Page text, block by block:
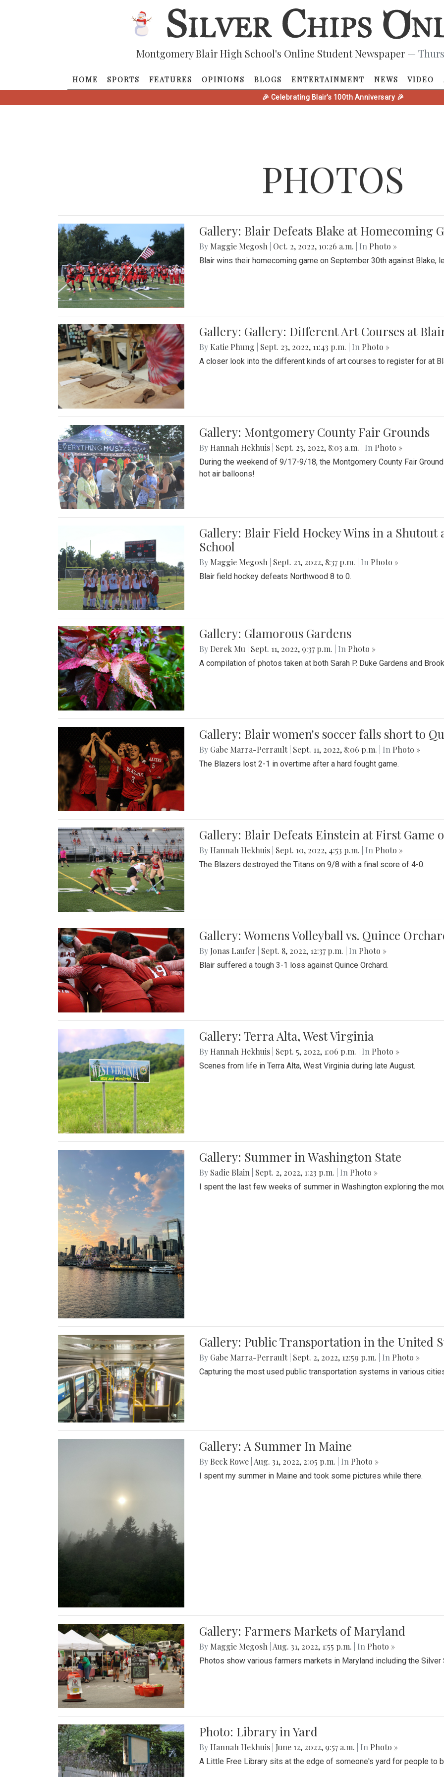
Montgomery Blair High School's Online Student Newspaper —
HOME SPORTS FEATURES OPINIONS BLOGS ENTERTAINMENT NEWS VIDEO
🎉 Celebrating Blair's 100th Anniversary 🎉
PHOTOS
Gallery: Blair Defeats Blake at Homecoming
By Maggie Megosh Oct. 2, 2022, 10:26 a.m. | In Photo »
Blair wins their homecoming game on September 30th against Blake,
Gallery: Gallery: Different Art Courses at
By Katie Phung Sept. 23, 2022, 11:43 p.m. | In Photo »
A closer look into the different kinds of art courses to register for at
Gallery: Montgomery County Fair Grounds
By Hannah Hekhuis Sept. 23, 2022, 8:03 a.m. | In Photo »
During the weekend of 9/17-9/18, the Montgomery County Fair
hot air balloons!
Gallery: Blair Field Hockey Wins in a
School
By Maggie Megosh Sept. 21, 2022, 8:37 p.m. | In Photo »
Blair field hockey defeats Northwood 8 to 0.
Gallery: Glamorous Gardens
By Derek Mu Sept. 11, 2022, 9:37 p.m. | In Photo »
A compilation of photos taken at both Sarah P. Duke Gardens and
Gallery: Blair women's soccer falls short to
By Gabe Marra-Perrault Sept. 11, 2022, 8:06 p.m. | In Photo »
The Blazers lost 2-1 in overtime after a hard fought game.
Gallery: Blair Defeats Einstein at First Game
By Hannah Hekhuis Sept. 10, 2022, 4:53 p.m. | In Photo »
The Blazers destroyed the Titans on 9/8 with a final score of 4-0.
Gallery: Womens Volleyball vs. Quince
By Jonas Laufer Sept. 8, 2022, 12:37 p.m. | In Photo »
Blair suffered a tough 3-1 loss against Quince Orchard.
Gallery: Terra Alta, West Virginia
By Hannah Hekhuis Sept. 5, 2022, 1:06 p.m. | In Photo »
Scenes from life in Terra Alta, West Virginia during late August.
Gallery: Summer in Washington State
By Sadie Blain Sept. 2, 2022, 1:23 p.m. | In Photo »
I spent the last few weeks of summer in Washington exploring the
Gallery: Public Transportation in the United
By Gabe Marra-Perrault Sept. 2, 2022, 12:59 p.m. | In Photo »
Capturing the most used public transportation systems in various
Gallery: A Summer In Maine
By Beck Rowe Aug. 31, 2022, 2:05 p.m. | In Photo »
I spent my summer in Maine and took some pictures while there.
Gallery: Farmers Markets of Maryland
By Maggie Megosh Aug. 31, 2022, 1:55 p.m. | In Photo »
Photos show various farmers markets in Maryland including the Silver
Photo: Library in Yard
By Hannah Hekhuis June 12, 2022, 9:57 a.m. | In Photo »
A Little Free Library sits at the edge of someone's yard for people to